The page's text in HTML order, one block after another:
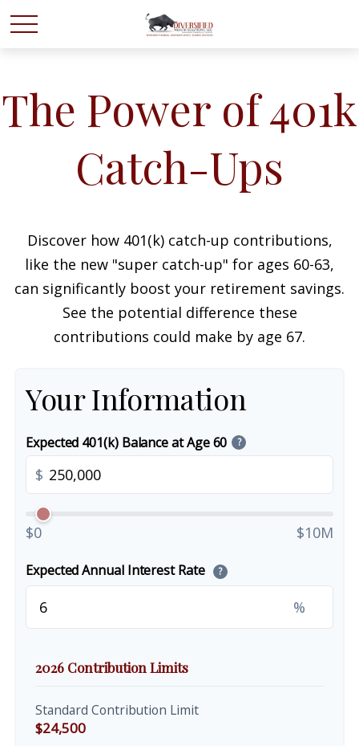
The Power of 401k
Catch-Ups
Discover how 401(k) catch-up contributions,
like the new "super catch-up" for ages 60-63,
can significantly boost your retirement savings.
See the potential difference these
contributions could make by age 67.
Your Information
Expected 401(k) Balance at Age 60 ?
$
$0 $10M
Expected Annual Interest Rate ?
%
2026 Contribution Limits
Standard Contribution Limit
$24,500